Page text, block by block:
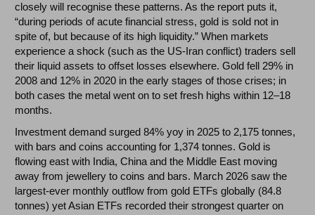
closely will recognise these patterns. As the report puts it,
“during periods of acute financial stress, gold is sold not in
spite of, but because of its high liquidity.” When markets
experience a shock (such as the US-Iran conflict) traders sell
their liquid assets to offset losses elsewhere. Gold fell 29% in
2008 and 12% in 2020 in the early stages of those crises; in
both cases the metal went on to set fresh highs within 12–18
months.
Investment demand surged 84% yoy in 2025 to 2,175 tonnes,
with bars and coins accounting for 1,374 tonnes. Gold is
flowing east with India, China and the Middle East moving
away from jewellery to coins and bars. March 2026 saw the
largest-ever monthly outflow from gold ETFs globally (84.8
tonnes) yet Asian ETFs recorded their strongest quarter on